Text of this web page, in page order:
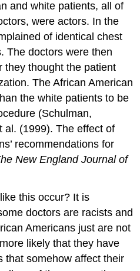
and white patients, all of
were actors. In the
of identical chest
The doctors were then
they thought the patient
The African American
the white patients to be
(Schulman,
al. (1999). The effect of
recommendations for
New England Journal of
this occur? It is
doctors are racists and
Americans just are not
likely that they have
that somehow affect their